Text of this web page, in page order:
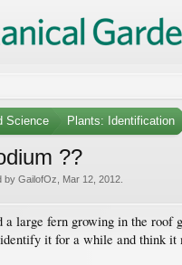
Science Plants: Identification
??
by GailofOz Mar 12, 2012
a large fern growing in the roof
it for a while and think it